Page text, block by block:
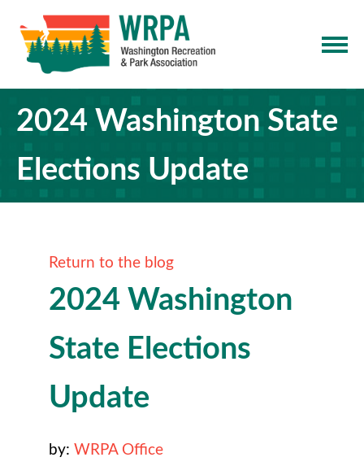
2024 Washington State
Elections Update
Return to the blog
2024 Washington
State Elections
Update
by: WRPA Office